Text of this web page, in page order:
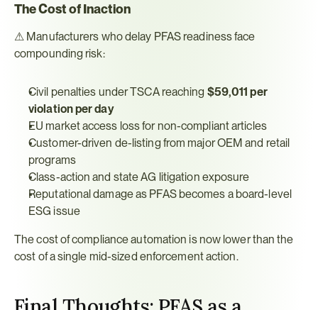
The Cost of Inaction
⚠ Manufacturers who delay PFAS readiness face
compounding risk:
Civil penalties under TSCA reaching $59,011 per
violation per day
EU market access loss for non-compliant articles
Customer-driven de-listing from major OEM and retail
programs
Class-action and state AG litigation exposure
Reputational damage as PFAS becomes a board-level
ESG issue
The cost of compliance automation is now lower than the
cost of a single mid-sized enforcement action.